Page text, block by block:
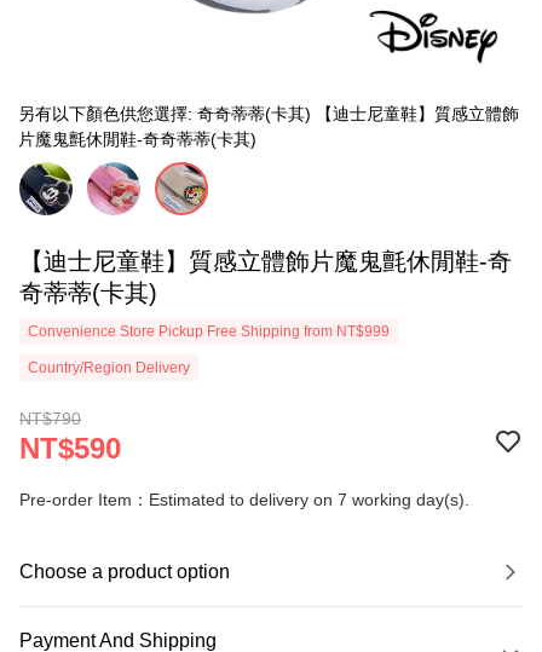
另有以下顏色供您選擇: 奇奇蒂蒂(卡其) 【迪士尼童鞋】質感立體飾
片魔鬼氈休閒鞋-奇奇蒂蒂(卡其)
【迪士尼童鞋】質感立體飾片魔鬼氈休閒鞋-奇
奇蒂蒂(卡其)
Convenience Store Pickup Free Shipping from NT$999
Country/Region Delivery
NT$790
NT$590
Pre-order Item：Estimated to delivery on 7 working day(s).
Choose a product option
Payment And Shipping